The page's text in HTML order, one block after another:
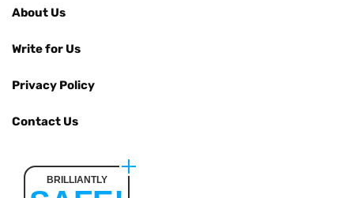
About Us
Write for Us
Privacy Policy
Contact Us
BRILLIANTLY